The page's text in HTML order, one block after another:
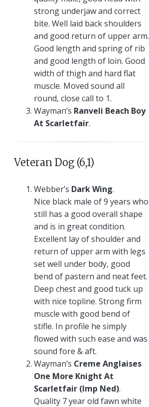
strong underjaw and correct
bite. Well laid back shoulders
and good return of upper arm.
Good length and spring of rib
and good length of loin. Good
width of thigh and hard flat
muscle. Moved sound all
round, close call to 1.
Wayman’s Ranveli Beach Boy
At Scarletfair.
Veteran Dog (6,1)
Webber’s Dark Wing.
Nice black male of 9 years who
still has a good overall shape
and is in great condition.
Excellent lay of shoulder and
return of upper arm with legs
set well under body, good
bend of pastern and neat feet.
Deep chest and good tuck up
with nice topline. Strong firm
muscle with good bend of
stifle. In profile he simply
flowed with such ease and was
sound fore & aft.
Wayman’s Creme Anglaises
One More Knight At
Scarletfair (Imp Ned).
Quality 7 year old fawn white